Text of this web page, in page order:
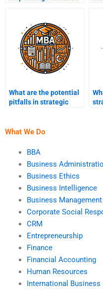
What are the potential
pitfalls in strategic
What We Do
BBA
Business
Business Ethics
Business Intelligence
Business Management
Corporate Social
CRM
Entrepreneurship
Finance
Financial Accounting
Human Resources
International Business